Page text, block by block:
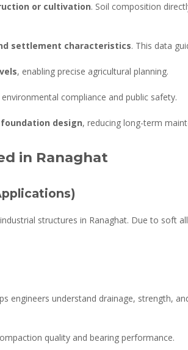
or cultivation. Soil composition
settlement characteristics. This data
, enabling precise agricultural planning.
environmental compliance and public safety.
design, reducing long-term
in Ranaghat
structures in Ranaghat. Due to soft
engineers understand drainage, strength,
quality and bearing performance.